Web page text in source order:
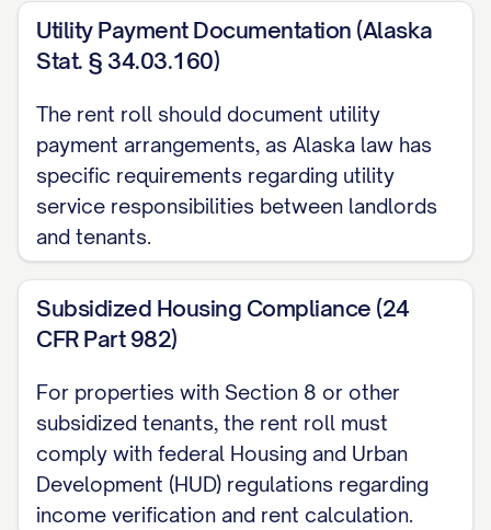
[MONTH/YEAR]: [ON TIME/LATE/PARTIAL] -
Current Delinquency:
Concessions: [DETAILS]
Utility Responsibilities:
Tenant Paid: [LIST]
Landlord Paid: [LIST]
Pet Information:[DETAILS]
VACANT UNITS
UNIT [UNIT #]
Unit Type:[TYPE]
Utility Payment Documentation (Alaska
Stat. § 34.03.160)
The rent roll should document utility
payment arrangements, as Alaska law has
specific requirements regarding utility
service responsibilities between landlords
and tenants.
Subsidized Housing Compliance (24
CFR Part 982)
For properties with Section 8 or other
subsidized tenants, the rent roll must
comply with federal Housing and Urban
Development (HUD) regulations regarding
income verification and rent calculation.